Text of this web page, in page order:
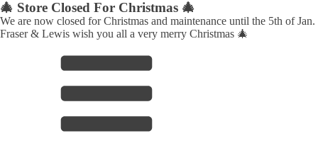
🎄 Store Closed For Christmas 🎄
We are now closed for Christmas and maintenance until the 5th of Jan.
Fraser & Lewis wish you all a very merry Christmas 🎄